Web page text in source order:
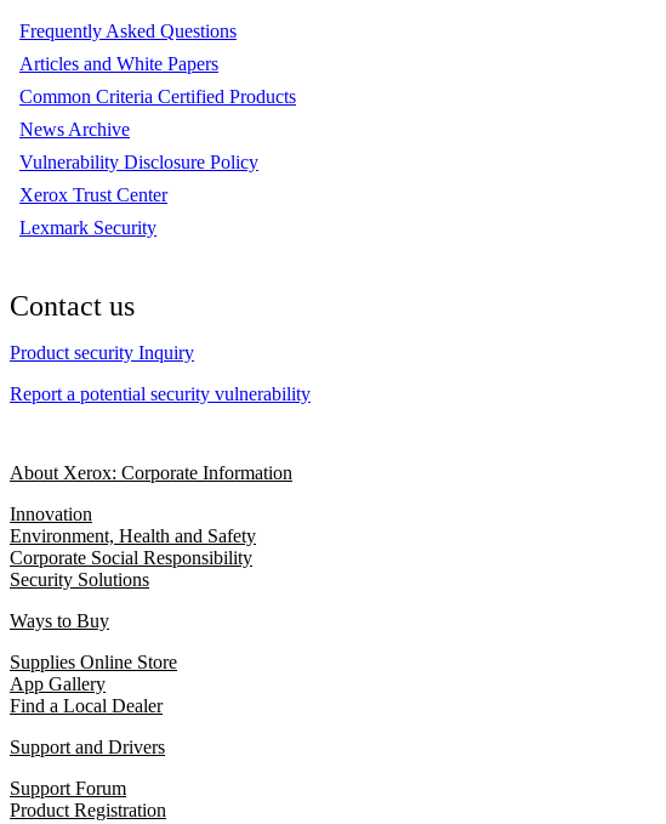
Frequently Asked Questions
Articles and White Papers
Common Criteria Certified Products
News Archive
Vulnerability Disclosure Policy
Xerox Trust Center
Lexmark Security
Contact us
Product security Inquiry
Report a potential security vulnerability
About Xerox: Corporate Information
Innovation
Environment, Health and Safety
Corporate Social Responsibility
Security Solutions
Ways to Buy
Supplies Online Store
App Gallery
Find a Local Dealer
Support and Drivers
Support Forum
Product Registration